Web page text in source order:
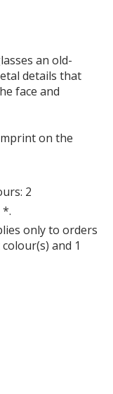
an old-
details that
face and
on the
2
*.
only to orders
and 1